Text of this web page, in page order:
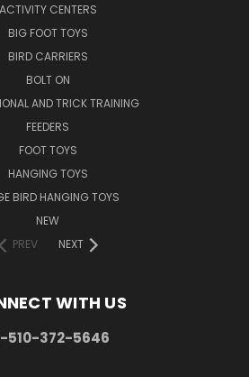
ACTIVITY CENTERS
BIG FOOT TOYS
BIRD CARRIERS
BOLT ON
AND TRICK TRAINING
FEEDERS
FOOT TOYS
HANGING TOYS
BIRD HANGING TOYS
NEW
PREV
NEXT
WITH US
510-372-5646